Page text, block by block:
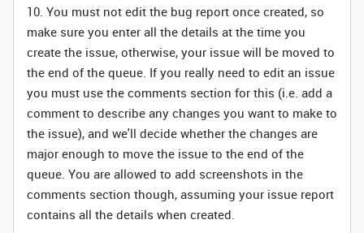
10. You must not edit the bug report once created, so
make sure you enter all the details at the time you
create the issue, otherwise, your issue will be moved to
the end of the queue. If you really need to edit an issue
you must use the comments section for this (i.e. add a
comment to describe any changes you want to make to
the issue), and we'll decide whether the changes are
major enough to move the issue to the end of the
queue. You are allowed to add screenshots in the
comments section though, assuming your issue report
contains all the details when created.